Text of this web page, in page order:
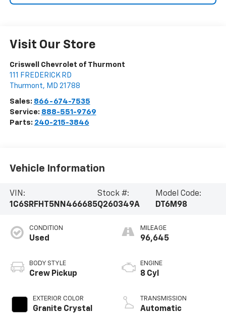
Visit Our Store
Criswell Chevrolet of Thurmont
111 FREDERICK RD
Thurmont, MD 21788
Sales: 866-674-7535
Service: 888-551-9769
Parts: 240-215-3846
Vehicle Information
VIN:
1C6SRFHT5NN466685
Stock #:
Q260349A
Model Code:
DT6M98
CONDITION
Used
BODY STYLE
Crew Pickup
EXTERIOR COLOR
Granite Crystal
MILEAGE
96,645
ENGINE
8 Cyl
TRANSMISSION
Automatic